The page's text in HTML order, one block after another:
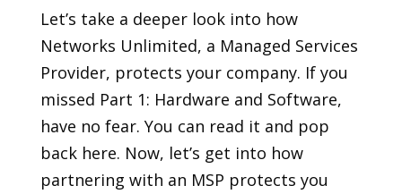
Let’s take a deeper look into how
Networks Unlimited, a Managed Services
Provider, protects your company. If you
missed Part 1: Hardware and Software,
have no fear. You can read it and pop
back here. Now, let’s get into how
partnering with an MSP protects you